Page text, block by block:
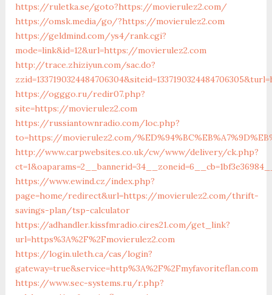
https://ruletka.se/goto?https://movierulez2.com/
https://omsk.media/go/?https://movierulez2.com
https://geldmind.com/ys4/rank.cgi?
mode=link&id=12&url=https://movierulez2.com
http://trace.zhiziyun.com/sac.do?
https://ogggo.ru/redir07.php?
site=https://movierulez2.com
https://russiantownradio.com/loc.php?
to=https://movierulez2.com/
http://www.carpwebsites.co.uk/cw/www/delivery/ck.php?
https://www.ewind.cz/index.php?
page=home/redirect&url=https://movierulez2.com/thrift-
savings-plan/tsp-calculator
https://adhandler.kissfmradio.cires21.com/get_link?
url=https%3A%2F%2Fmovierulez2.com
https://login.uleth.ca/cas/login?
gateway=true&service=http%3A%2F%2Fmyfavoriteflan.com
https://www.sec-systems.ru/r.php?